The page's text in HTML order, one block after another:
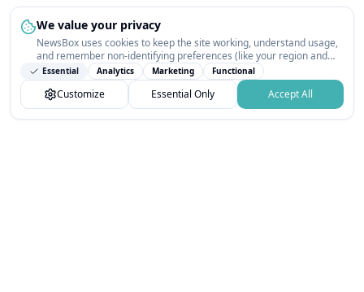
We value your privacy
NewsBox uses cookies to keep the site working, understand usage,
and remember non-identifying preferences (like your region and
interests) so the public news feed feels relevant on your next visit.
You can customize your choices or accept all.
Essential Analytics Marketing Functional
Customize Essential Only Accept All